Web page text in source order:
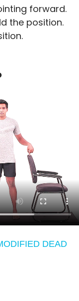
forward.
the position.
DEAD